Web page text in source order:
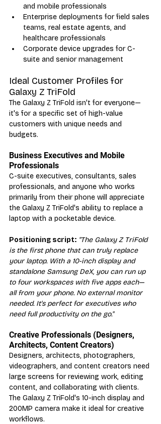
and mobile professionals
Enterprise deployments for field sales
teams, real estate agents, and
healthcare professionals
Corporate device upgrades for C-
suite and senior management
Ideal Customer Profiles for
Galaxy Z TriFold
The Galaxy Z TriFold isn't for everyone—
it's for a specific set of high-value
customers with unique needs and
budgets.
Business Executives and Mobile
Professionals
C-suite executives, consultants, sales
professionals, and anyone who works
primarily from their phone will appreciate
the Galaxy Z TriFold's ability to replace a
laptop with a pocketable device.
Positioning script: "The Galaxy Z TriFold
is the first phone that can truly replace
your laptop. With a 10-inch display and
standalone Samsung DeX, you can run up
to four workspaces with five apps each—
all from your phone. No external monitor
needed. It's perfect for executives who
need full productivity on the go."
Creative Professionals (Designers,
Architects, Content Creators)
Designers, architects, photographers,
videographers, and content creators need
large screens for reviewing work, editing
content, and collaborating with clients.
The Galaxy Z TriFold's 10-inch display and
200MP camera make it ideal for creative
workflows.